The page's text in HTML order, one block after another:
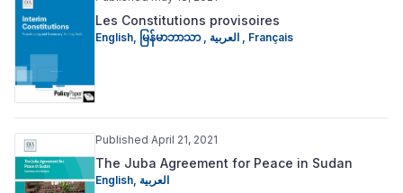
Les Constitutions provisoires
English မြန်မာဘာသာ Français
Published April 21, 2021
The Juba Agreement for Peace in Sudan
English, العربية